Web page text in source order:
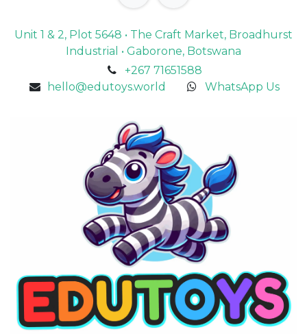
Unit 1 & 2, Plot 5648 • The Craft Market, Broadhurst
Industrial • Gaborone, Botswana
+267 71651588
hello@edutoys.world
WhatsApp Us